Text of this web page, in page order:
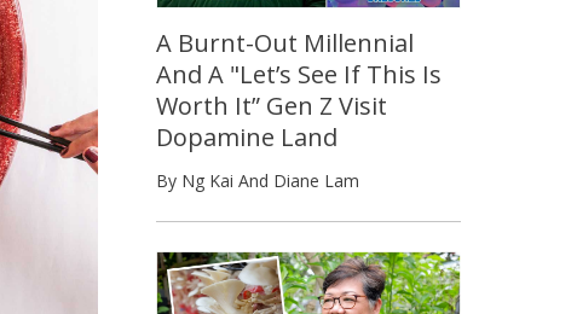
A Burnt-Out Millennial
And A "Let’s See If This Is
Worth It” Gen Z Visit
Dopamine Land
By Ng Kai And Diane Lam